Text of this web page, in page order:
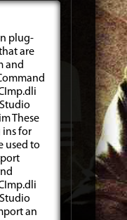
plug-
are
and
These
ins for
used to
an